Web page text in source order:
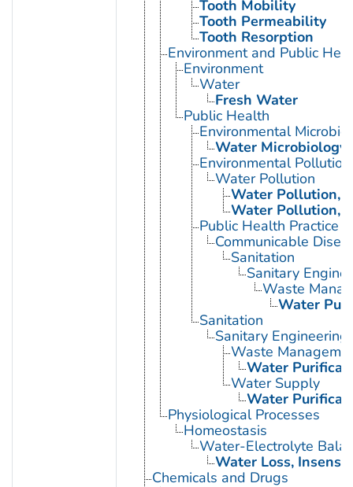
Tooth Mobility
Tooth Permeability
Tooth Resorption
Environment and Public
Environment
Water
Fresh Water
Public Health
Environmental
Water Microbiology
Environmental Pollution
Water Pollution
Water Pollution,
Water Pollution,
Public Health Practice
Communicable
Sanitation
Sanitary
Waste
Water
Sanitation
Sanitary Engineering
Waste
Water
Water Supply
Water
Physiological Processes
Homeostasis
Water-Electrolyte
Water Loss,
Chemicals and Drugs